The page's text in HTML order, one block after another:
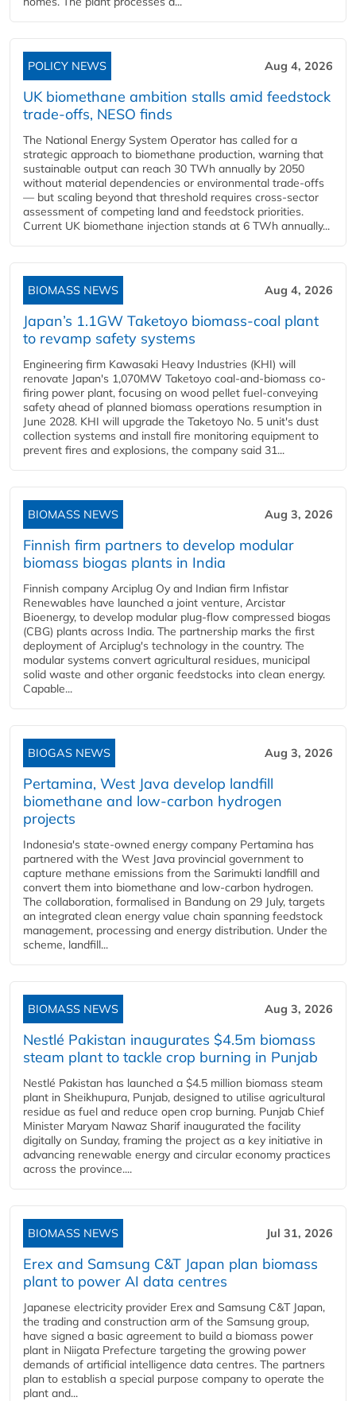
POLICY NEWS Aug 4, 2026
UK biomethane ambition stalls amid feedstock
trade-offs, NESO finds
The National Energy System Operator has called for a
strategic approach to biomethane production, warning that
sustainable output can reach 30 TWh annually by 2050
without material dependencies or environmental trade-offs
— but scaling beyond that threshold requires cross-sector
assessment of competing land and feedstock priorities.
Current UK biomethane injection stands at 6 TWh annually...
BIOMASS NEWS Aug 4, 2026
Japan’s 1.1GW Taketoyo biomass-coal plant
to revamp safety systems
Engineering firm Kawasaki Heavy Industries (KHI) will
renovate Japan's 1,070MW Taketoyo coal-and-biomass co-
firing power plant, focusing on wood pellet fuel-conveying
safety ahead of planned biomass operations resumption in
June 2028. KHI will upgrade the Taketoyo No. 5 unit's dust
collection systems and install fire monitoring equipment to
prevent fires and explosions, the company said 31...
BIOMASS NEWS Aug 3, 2026
Finnish firm partners to develop modular
biomass biogas plants in India
Finnish company Arciplug Oy and Indian firm Infistar
Renewables have launched a joint venture, Arcistar
Bioenergy, to develop modular plug-flow compressed biogas
(CBG) plants across India. The partnership marks the first
deployment of Arciplug's technology in the country. The
modular systems convert agricultural residues, municipal
solid waste and other organic feedstocks into clean energy.
Capable...
BIOGAS NEWS Aug 3, 2026
Pertamina, West Java develop landfill
biomethane and low-carbon hydrogen
projects
Indonesia's state-owned energy company Pertamina has
partnered with the West Java provincial government to
capture methane emissions from the Sarimukti landfill and
convert them into biomethane and low-carbon hydrogen.
The collaboration, formalised in Bandung on 29 July, targets
an integrated clean energy value chain spanning feedstock
management, processing and energy distribution. Under the
scheme, landfill...
BIOMASS NEWS Aug 3, 2026
Nestlé Pakistan inaugurates $4.5m biomass
steam plant to tackle crop burning in Punjab
Nestlé Pakistan has launched a $4.5 million biomass steam
plant in Sheikhupura, Punjab, designed to utilise agricultural
residue as fuel and reduce open crop burning. Punjab Chief
Minister Maryam Nawaz Sharif inaugurated the facility
digitally on Sunday, framing the project as a key initiative in
advancing renewable energy and circular economy practices
across the province....
BIOMASS NEWS Jul 31, 2026
Erex and Samsung C&T Japan plan biomass
plant to power AI data centres
Japanese electricity provider Erex and Samsung C&T Japan,
the trading and construction arm of the Samsung group,
have signed a basic agreement to build a biomass power
plant in Niigata Prefecture targeting the growing power
demands of artificial intelligence data centres. The partners
plan to establish a special purpose company to operate the
plant and...